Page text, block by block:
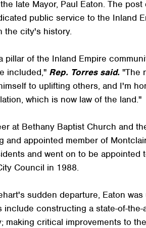
late Mayor, Paul Eaton. The
public service to the Inland
the city's history.
pillar of the Inland Empire
included," Rep. Torres said. "The
to uplifting others, and I'm
which is now law of the land."
at Bethany Baptist Church and
and appointed member of
and went on to be
Council in 1988.
sudden departure, Eaton
include constructing a state-of-
making critical improvements to